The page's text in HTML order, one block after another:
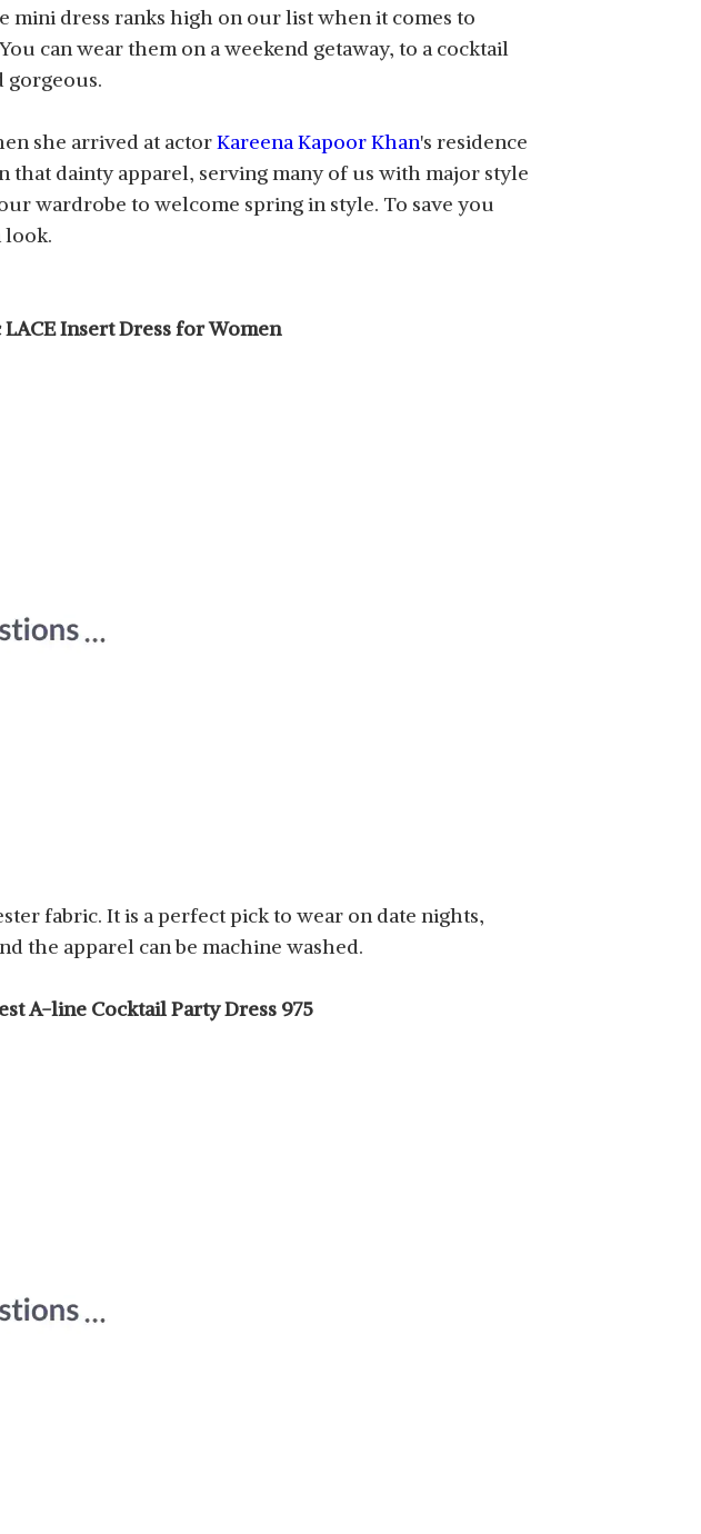
mini dress ranks high on our list when it comes to
can wear them on a weekend getaway, to a cocktail
gorgeous.
she arrived at actorKareena Kapoor Khan's residence
that dainty apparel, serving many of us with major style
wardrobe to welcome spring in style. To save you
look.
Insert Dress for Women
fabric. It is a perfect pick to wear on date nights,
the apparel can be machine washed.
A-line Cocktail Party Dress 975